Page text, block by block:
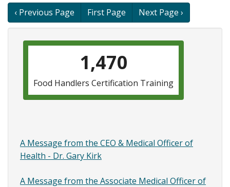
Book
traversal
links
Remington
Park
‹ Previous Page First Page Next Page ›
1,470
Food Handlers Certification Training
A Message from the CEO & Medical Officer of
Health - Dr. Gary Kirk
A Message from the Associate Medical Officer of